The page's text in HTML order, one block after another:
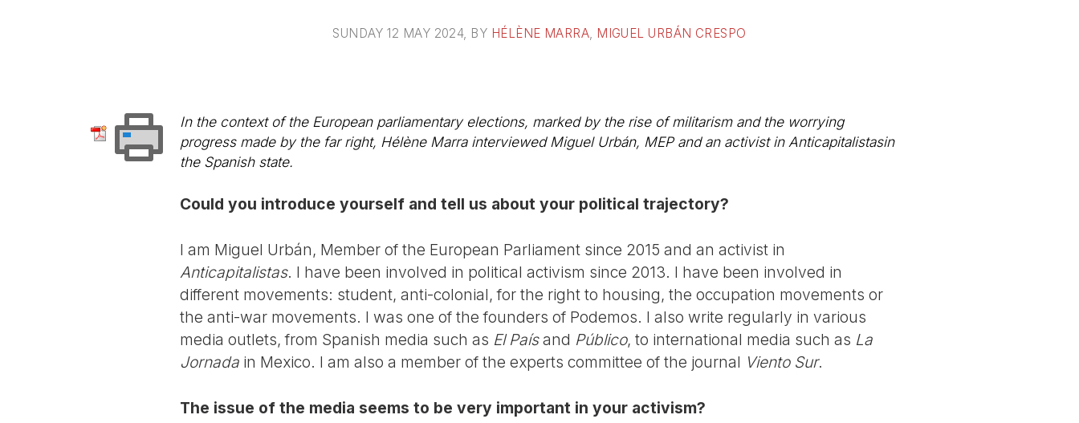
SUNDAY 12 MAY 2024, BY HÉLÈNE MARRA MIGUEL URBÁN CRESPO
In the context of the European parliamentary elections, marked by the rise of militarism and the worrying
progress made by the far right, Hélène Marra interviewed Miguel Urbán, MEP and an activist in Anticapitalistasin
the Spanish state.
Could you introduce yourself and tell us about your political trajectory?
I am Miguel Urbán, Member of the European Parliament since 2015 and an activist in
Anticapitalistas. I have been involved in political activism since 2013. I have been involved in
different movements: student, anti-colonial, for the right to housing, the occupation movements or
the anti-war movements. I was one of the founders of Podemos. I also write regularly in various
media outlets, from Spanish media such as El Paísand Público, to international media such as La
Jornada in Mexico. I am also a member of the experts committee of the journal Viento Sur.
The issue of the media seems to be very important in your activism?